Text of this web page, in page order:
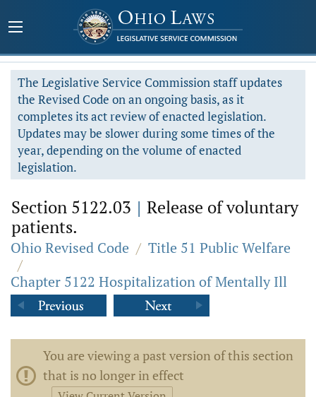
The Legislative Service Commission staff updates
the Revised Code on an ongoing basis, as it
completes its act review of enacted legislation.
Updates may be slower during some times of the
year, depending on the volume of enacted
legislation.
Section 5122.03 | Release of voluntary
patients.
Ohio Revised Code / Title 51 Public Welfare
/
Chapter 5122 Hospitalization of Mentally Ill
You are viewing a past version of this section
that is no longer in effect